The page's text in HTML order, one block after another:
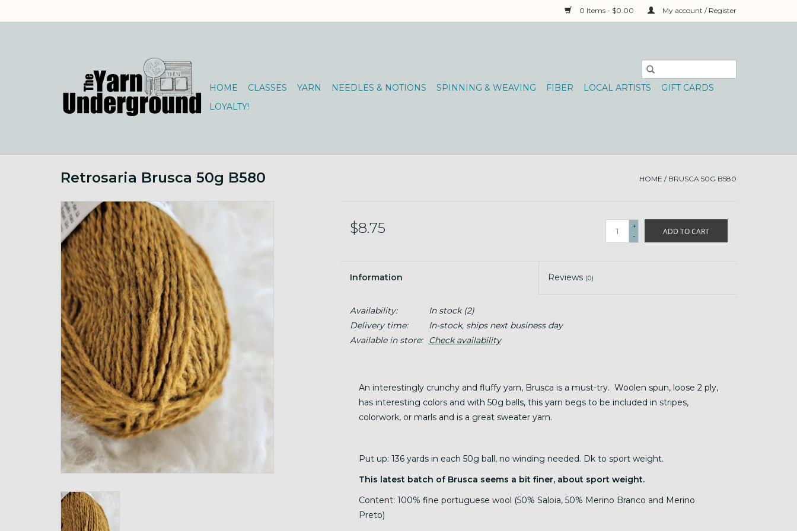
0 Items - $0.00 My account / Register
HOME CLASSES YARN NEEDLES & NOTIONS SPINNING & WEAVING FIBER LOCAL ARTISTS
GIFT CARDS
LOYALTY!
Retrosaria Brusca 50g B580 HOME / BRUSCA 50G B580
$8.75
+
-
ADD TO CART
Information Reviews (0)
Availability: In stock(2)
Delivery time:
In-stock, ships next business day
Available in store:
Check availability
An interestingly crunchy and fluffy yarn, Brusca is a must-try. Woolen spun, loose 2 ply,
has interesting colors and with 50g balls, this yarn begs to be included in stripes,
colorwork, or marls and is a great sweater yarn.
Put up: 136 yards in each 50g ball, no winding needed. Dk to sport weight.
This latest batch of Brusca seems a bit finer, about sport weight.
Content: 100% fine portuguese wool (50% Saloia, 50% Merino Branco and Merino
Preto)